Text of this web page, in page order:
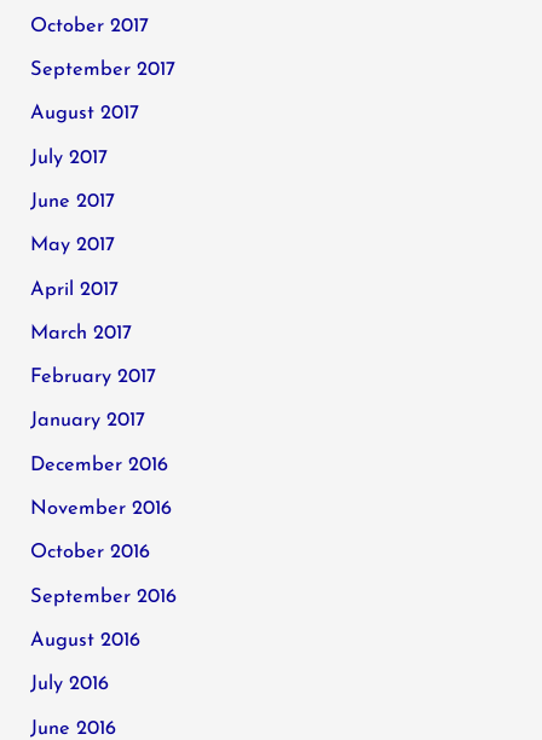
October 2017
September 2017
August 2017
July 2017
June 2017
May 2017
April 2017
March 2017
February 2017
January 2017
December 2016
November 2016
October 2016
September 2016
August 2016
July 2016
June 2016